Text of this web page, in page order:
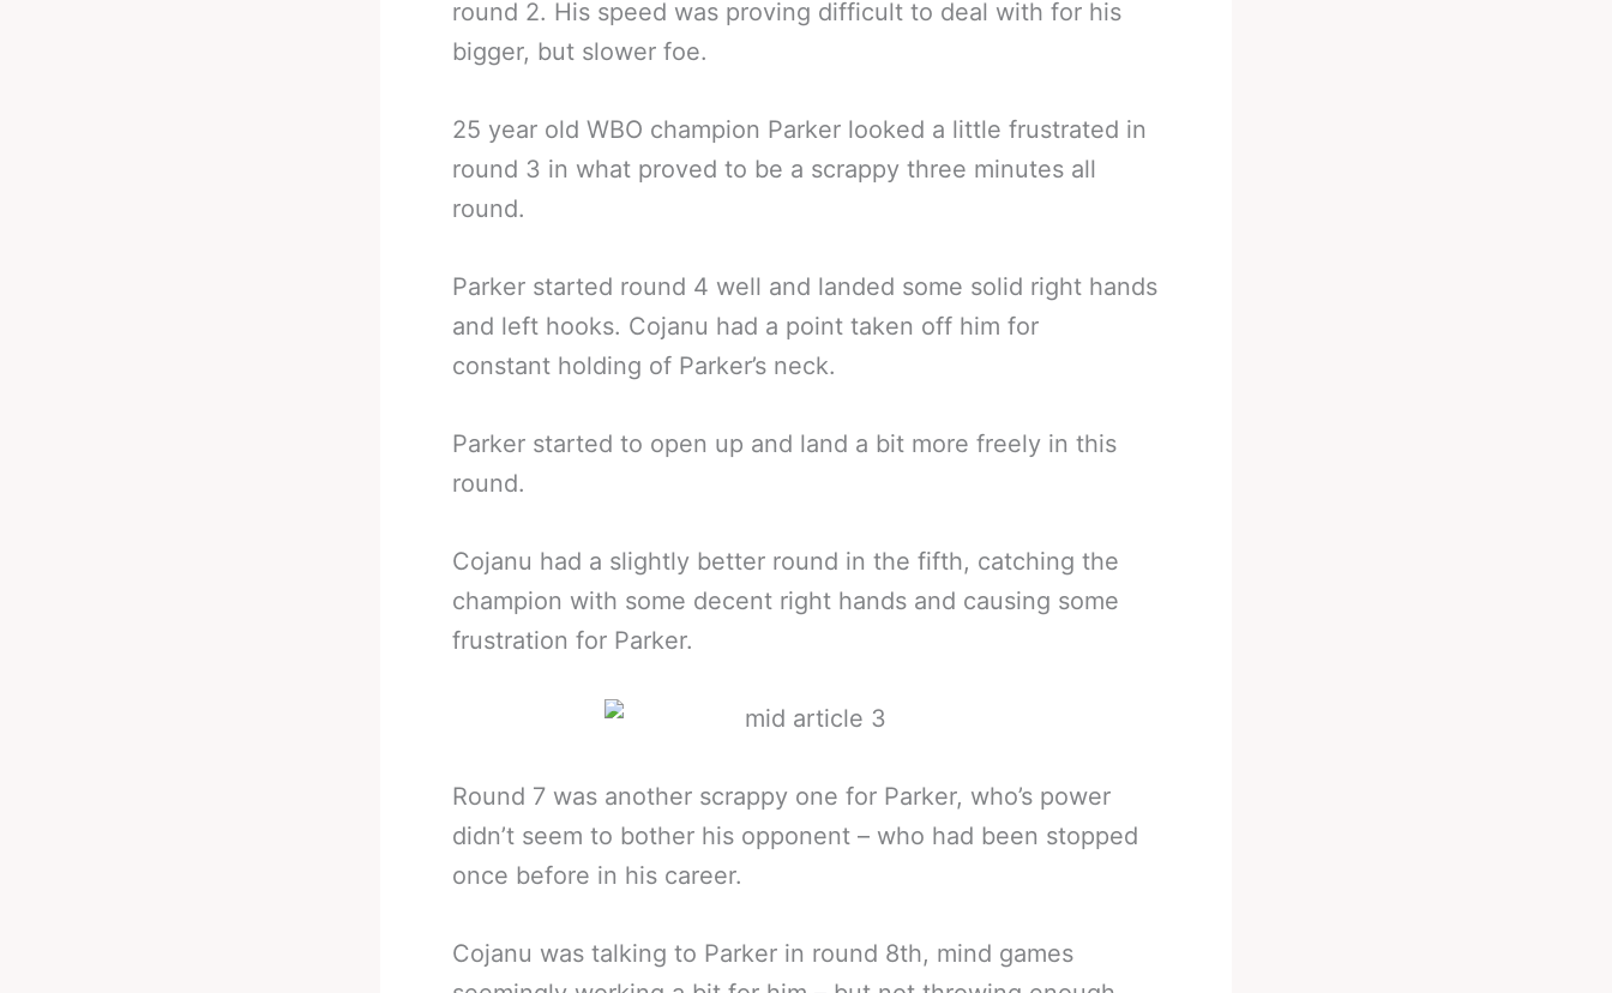
round 2. His speed was proving difficult to deal with for his
bigger, but slower foe.
25 year old WBO champion Parker looked a little frustrated in
round 3 in what proved to be a scrappy three minutes all
round.
Parker started round 4 well and landed some solid right hands
and left hooks. Cojanu had a point taken off him for
constant holding of Parker’s neck.
Parker started to open up and land a bit more freely in this
round.
Cojanu had a slightly better round in the fifth, catching the
champion with some decent right hands and causing some
frustration for Parker.
Round 7 was another scrappy one for Parker, who’s power
didn’t seem to bother his opponent – who had been stopped
once before in his career.
Cojanu was talking to Parker in round 8th, mind games